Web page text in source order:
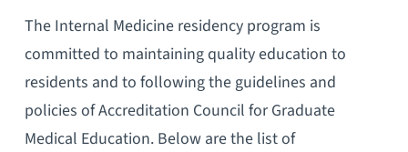
The Internal Medicine residency program is
committed to maintaining quality education to
residents and to following the guidelines and
policies of Accreditation Council for Graduate
Medical Education. Below are the list of